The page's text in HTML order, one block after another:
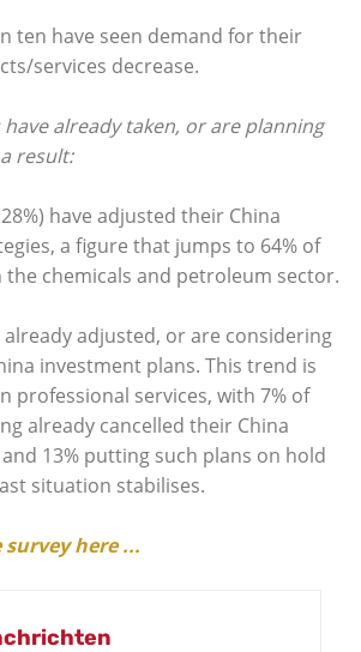
ten have seen demand for their
services decrease.
already taken, or are planning
result:
have adjusted their China
a figure that jumps to 64% of
the chemicals and petroleum sector.
already adjusted, or are considering
investment plans. This trend is
professional services, with 7% of
already cancelled their China
13% putting such plans on hold
situation stabilises.
here ...